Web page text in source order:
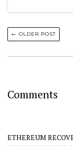
← OLDER POST
Comments
ETHEREUM